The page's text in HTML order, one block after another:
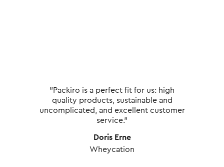
"Packiro is a perfect fit for us: high
quality products, sustainable and
uncomplicated, and excellent customer
service."
Doris Erne
Wheycation